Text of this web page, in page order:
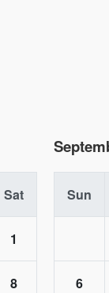
Sat
1
8
Sun
6